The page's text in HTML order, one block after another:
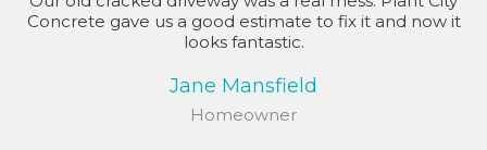
Concrete gave us a good estimate to fix it and now it
looks fantastic.
Jane Mansfield
Homeowner